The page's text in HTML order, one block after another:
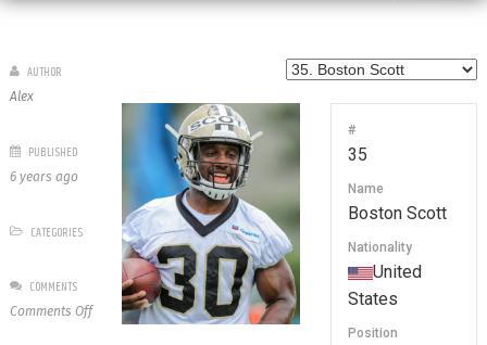
#
35
Name
Boston Scott
Nationality
United
States
Position
AUTHOR
Alex
PUBLISHED
6 years ago
CATEGORIES
COMMENTS
Comments Offon